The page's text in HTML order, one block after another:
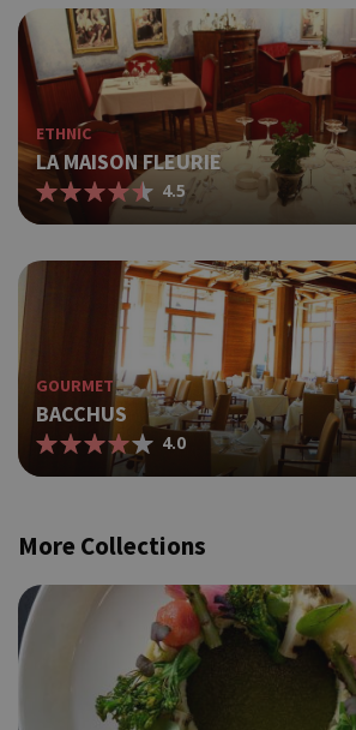
ETHNIC
LA MAISON FLEURIE
4.5
GOURMET
BACCHUS
4.0
More Collections